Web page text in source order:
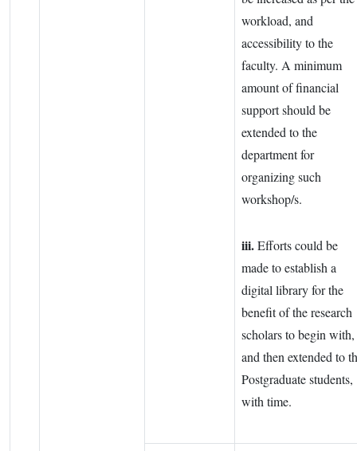
workload, and
accessibility to the
faculty. A minimum
amount of financial
support should be
extended to the
department for
organizing such
workshop/s.
iii.Efforts could be
made to establish a
digital library for the
benefit of the research
scholars to begin with,
and then extended to
Postgraduate students,
with time.